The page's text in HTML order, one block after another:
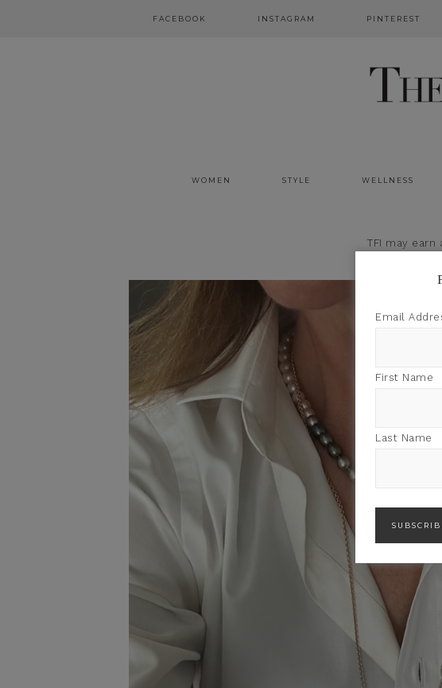
FACEBOOK INSTAGRAM PINTEREST
WOMEN STYLE WELLNESS
TFI may
Email
First Name
Last Name